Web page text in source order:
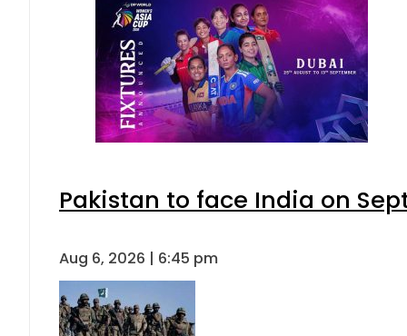
Pakistan to face India on
Aug 6, 2026 | 6:45 pm